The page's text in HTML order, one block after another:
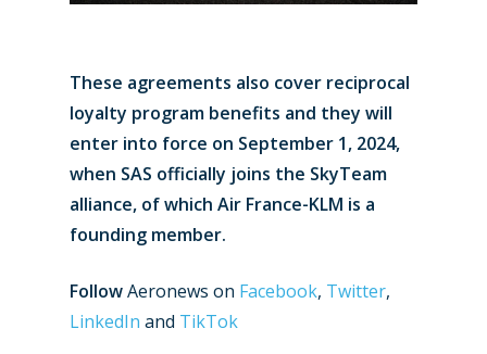
These agreements also cover reciprocal
loyalty program benefits and they will
enter into force on September 1, 2024,
when SAS officially joins the SkyTeam
alliance, of which Air France-KLM is a
founding member.
FollowAeronews on Facebook, Twitter,
LinkedIn and TikTok